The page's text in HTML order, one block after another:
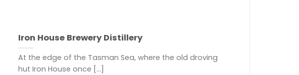
Iron House Brewery Distillery
At the edge of the Tasman Sea, where the old droving
hut Iron House once [...]